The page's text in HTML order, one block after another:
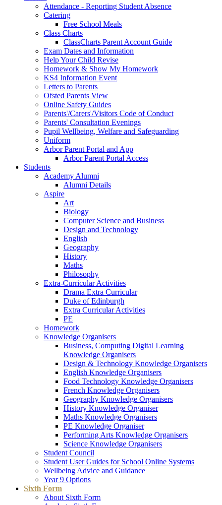
Attendance - Reporting Student Absence
Catering
Free School Meals
Class Charts
ClassCharts Parent Account Guide
Exam Dates and Information
Help Your Child Revise
Homework & Show My Homework
KS4 Information Event
Letters to Parents
Ofsted Parents View
Online Safety Guides
Parents'/Carers'/Visitors Code of Conduct
Parents' Consultation Evenings
Pupil Wellbeing, Welfare and Safeguarding
Uniform
Arbor Parent Portal and App
Arbor Parent Portal Access
Students
Academy Alumni
Alumni Details
Aspire
Art
Biology
Computer Science and Business
Design and Technology
English
Geography
History
Maths
Philosophy
Extra-Curricular Activities
Drama Extra Curricular
Duke of Edinburgh
Extra Curricular Activities
PE
Homework
Knowledge Organisers
Business, Computing Digital Learning
Knowledge Organisers
Design & Technology Knowledge Organisers
English Knowledge Organisers
Food Technology Knowledge Organisers
French Knowledge Organisers
Geography Knowledge Organisers
History Knowledge Organiser
Maths Knowledge Organisers
PE Knowledge Organiser
Performing Arts Knowledge Organisers
Science Knowledge Organisers
Student Council
Student User Guides for School Online Systems
Wellbeing Advice and Guidance
Year 9 Options
Sixth Form
About Sixth Form